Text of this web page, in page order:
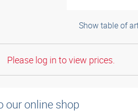
Show table of
Please log in to view prices.
our online shop